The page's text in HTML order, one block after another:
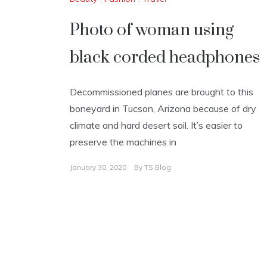
Photo of woman using
black corded headphones
Decommissioned planes are brought to this
boneyard in Tucson, Arizona because of dry
climate and hard desert soil. It’s easier to
preserve the machines in
January 30, 2020 By TS Blog